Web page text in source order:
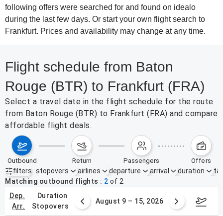
following offers were searched for and found on idealo
during the last few days. Or start your own flight search to
Frankfurt. Prices and availability may change at any time.
Flight schedule from Baton
Rouge (BTR) to Frankfurt (FRA)
Select a travel date in the flight schedule for the route
from Baton Rouge (BTR) to Frankfurt (FRA) and compare
affordable flight deals.
outbound return passengers offers
filters
Active filters none
stopovers airlines departure arrival duration
Matching outbound flights
2 of 2
dep.
arr.
duration
stopovers
2 – 8, 2026 August 9 – 15, 2026